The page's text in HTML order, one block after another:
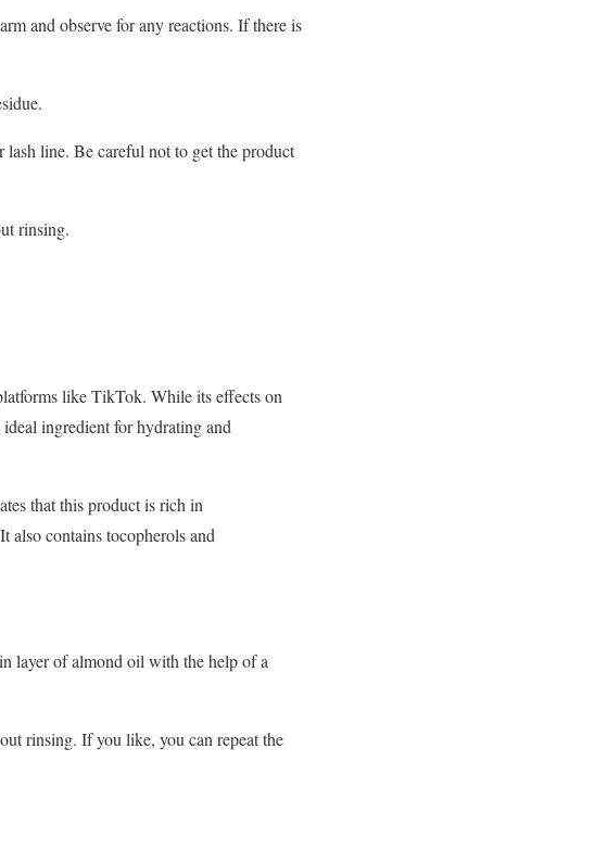
and observe for any reactions. If there is
line. Be careful not to get the product
rinsing.
like TikTok. While its effects on
ideal ingredient for hydrating and
that this product is rich in
also contains tocopherols and
layer of almond oil with the help of a
rinsing. If you like, you can repeat the